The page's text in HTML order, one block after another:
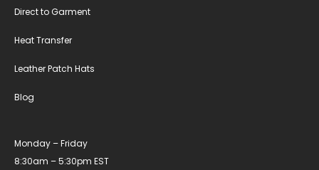
Direct to Garment
Heat Transfer
Leather Patch Hats
Blog
Monday – Friday
8:30am – 5:30pm EST